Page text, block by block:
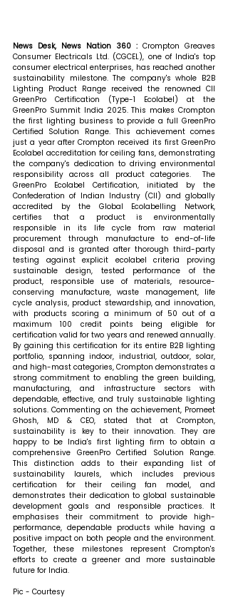
News Desk, News Nation 360 : Crompton Greaves
Consumer Electricals Ltd. (CGCEL), one of India's top
consumer electrical enterprises, has reached another
sustainability milestone. The company's whole B2B
Lighting Product Range received the renowned CII
GreenPro Certification (Type-1 Ecolabel) at the
GreenPro Summit India 2025. This makes Crompton
the first lighting business to provide a full GreenPro
Certified Solution Range. This achievement comes
just a year after Crompton received its first GreenPro
Ecolabel accreditation for ceiling fans, demonstrating
the company's dedication to driving environmental
responsibility across all product categories.  The
GreenPro Ecolabel Certification, initiated by the
Confederation of Indian Industry (CII) and globally
accredited by the Global Ecolabelling Network,
certifies that a product is environmentally
responsible in its life cycle from raw material
procurement through manufacture to end-of-life
disposal and is granted after thorough third-party
testing against explicit ecolabel criteria proving
sustainable design, tested performance of the
product, responsible use of materials, resource-
conserving manufacture, waste management, life
cycle analysis, product stewardship, and innovation,
with products scoring a minimum of 50 out of a
maximum 100 credit points being eligible for
certification valid for two years and renewed annually.
By gaining this certification for its entire B2B lighting
portfolio, spanning indoor, industrial, outdoor, solar,
and high-mast categories, Crompton demonstrates a
strong commitment to enabling the green building,
manufacturing, and infrastructure sectors with
dependable, effective, and truly sustainable lighting
solutions. Commenting on the achievement, Promeet
Ghosh, MD & CEO, stated that at Crompton,
sustainability is key to their innovation. They are
happy to be India's first lighting firm to obtain a
comprehensive GreenPro Certified Solution Range.
This distinction adds to their expanding list of
sustainability laurels, which includes previous
certification for their ceiling fan model, and
demonstrates their dedication to global sustainable
development goals and responsible practices. It
emphasises their commitment to provide high-
performance, dependable products while having a
positive impact on both people and the environment.
Together, these milestones represent Crompton's
efforts to create a greener and more sustainable
future for India.
Pic - Courtesy